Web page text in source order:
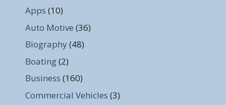
Apps (10)
Auto Motive (36)
Biography (48)
Boating(2)
Business (160)
Commercial Vehicles (3)